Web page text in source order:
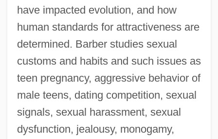
have impacted evolution, and how
human standards for attractiveness are
determined. Barber studies sexual
customs and habits and such issues as
teen pregnancy, aggressive behavior of
male teens, dating competition, sexual
signals, sexual harassment, sexual
dysfunction, jealousy, monogamy,